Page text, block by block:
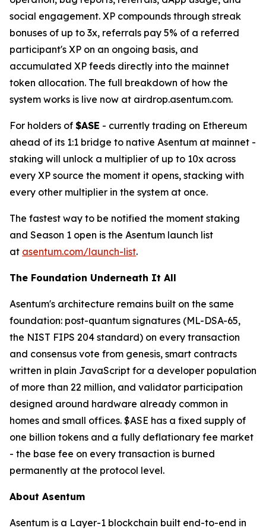
social engagement. XP compounds through streak
bonuses of up to 3x, referrals pay 5% of a referred
participant's XP on an ongoing basis, and
accumulated XP feeds directly into the mainnet
token allocation. The full breakdown of how the
system works is live now at airdrop.asentum.com.
For holders of $ASE - currently trading on Ethereum
ahead of its 1:1 bridge to native Asentum at mainnet -
staking will unlock a multiplier of up to 10x across
every XP source the moment it opens, stacking with
every other multiplier in the system at once.
The fastest way to be notified the moment staking
and Season 1 open is the Asentum launch list
at asentum.com/launch-list.
The Foundation Underneath It All
Asentum's architecture remains built on the same
foundation: post-quantum signatures (ML-DSA-65,
the NIST FIPS 204 standard) on every transaction
and consensus vote from genesis, smart contracts
written in plain JavaScript for a developer population
of more than 22 million, and validator participation
designed around hardware already common in
homes and small offices. $ASE has a fixed supply of
one billion tokens and a fully deflationary fee market
- the base fee on every transaction is burned
permanently at the protocol level.
About Asentum
Asentum is a Layer-1 blockchain built end-to-end in